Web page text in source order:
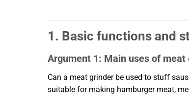
1. Basic functions and
Argument 1: Main uses of meat
Can a meat grinder be used to stuff
suitable for making hamburger meat,